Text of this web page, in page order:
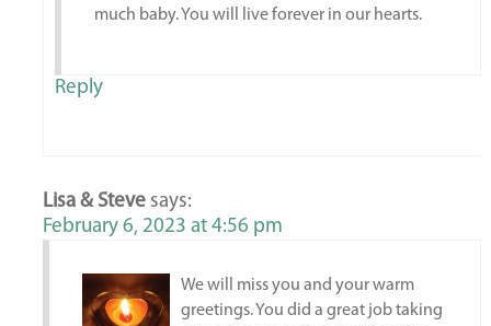
much baby. You will live forever in our hearts.
Reply
Lisa & Steve says:
February 6, 2023 at 4:56 pm
We will miss you and your warm
greetings. You did a great job taking